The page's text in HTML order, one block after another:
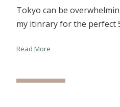
Tokyo can be
my itinrary for the perfect
Read More